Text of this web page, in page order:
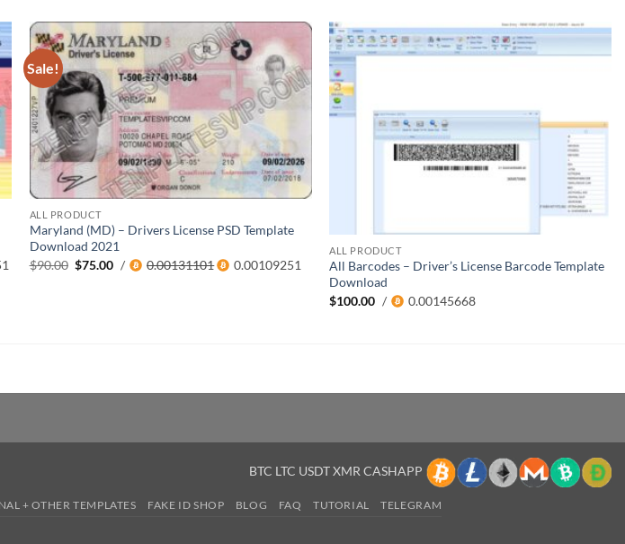
Sale!
ALL PRODUCT
Maryland (MD) – Drivers License PSD Template
Download 2021
$90.00 Original
$75.00Current
price
/ 0.00131101 0.00109251
ALL PRODUCT
All Barcodes – Driver’s License Barcode Template
Download
$100.00 / 0.00145668
BTC LTC USDT XMR CASHAPP
+ OTHER TEMPLATES FAKE ID SHOP BLOG FAQ TUTORIAL TELEGRAM